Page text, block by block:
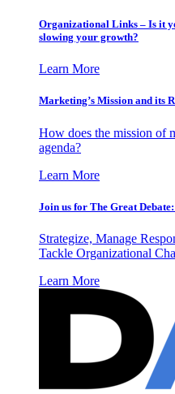
Organizational Links – Is it
slowing your growth?
Learn More
Marketing’s Mission and its
How does the mission of
agenda?
Learn More
Join us for The Great
Strategize, Manage
Tackle Organizational
Learn More